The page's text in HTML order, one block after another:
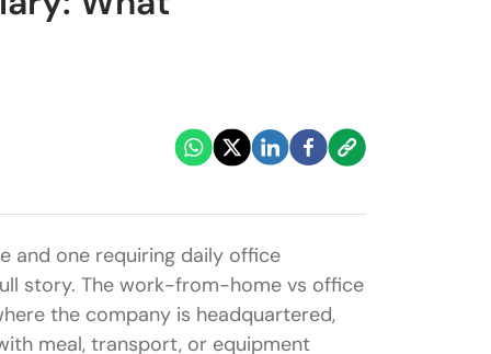
and one requiring daily office
story. The work-from-home vs office
the company is headquartered,
meal, transport, or equipment